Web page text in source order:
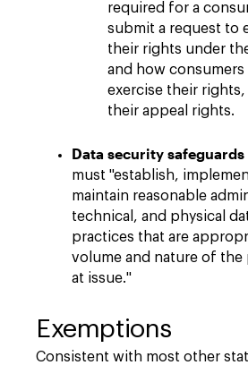
required for a
submit a request to
their rights under
and how consumers
exercise their
their appeal rights.
Data security safeguards
must "establish,
maintain reasonable
technical, and physical
practices that are
volume and nature of the
at issue."
Exemptions
Consistent with most other